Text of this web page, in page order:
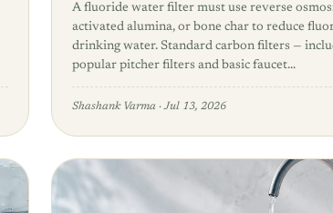
A fluoride water filter must use reverse
activated alumina, or bone char to reduce
drinking water. Standard carbon filters —
popular pitcher filters and basic faucet…
Shashank Varma · Jul 13, 2026